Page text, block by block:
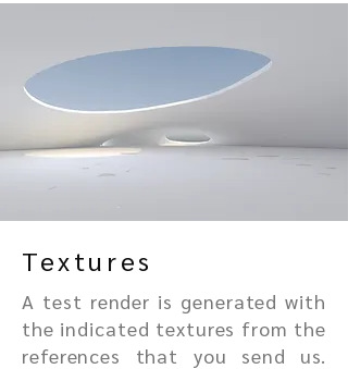
Textures
A test render is generated with
the indicated textures from the
references that you send us.